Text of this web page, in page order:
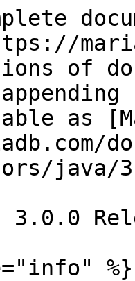
of
as
java/
3.0.0
%}